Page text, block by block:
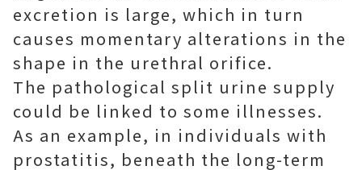
excretion is large, which in turn
causes momentary alterations in the
shape in the urethral orifice.
The pathological split urine supply
could be linked to some illnesses.
As an example, in individuals with
prostatitis, beneath the long-term